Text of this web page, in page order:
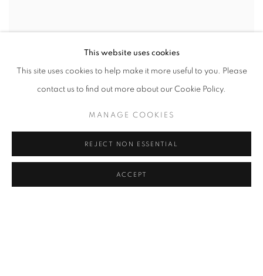
This website uses cookies
This site uses cookies to help make it more useful to you. Please
contact us to find out more about our Cookie Policy.
MANAGE COOKIES
REJECT NON ESSENTIAL
ACCEPT